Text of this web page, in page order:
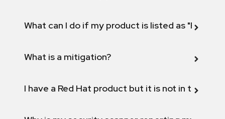
What can I do if my product is listed as "Fix
What is a mitigation?
I have a Red Hat product but it is not in the